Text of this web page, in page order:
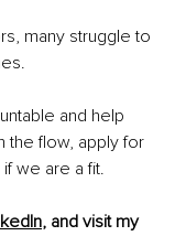
many struggle to
and help
the flow, apply for
we are a fit.
, and visit my